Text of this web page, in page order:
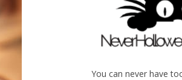
You can never have